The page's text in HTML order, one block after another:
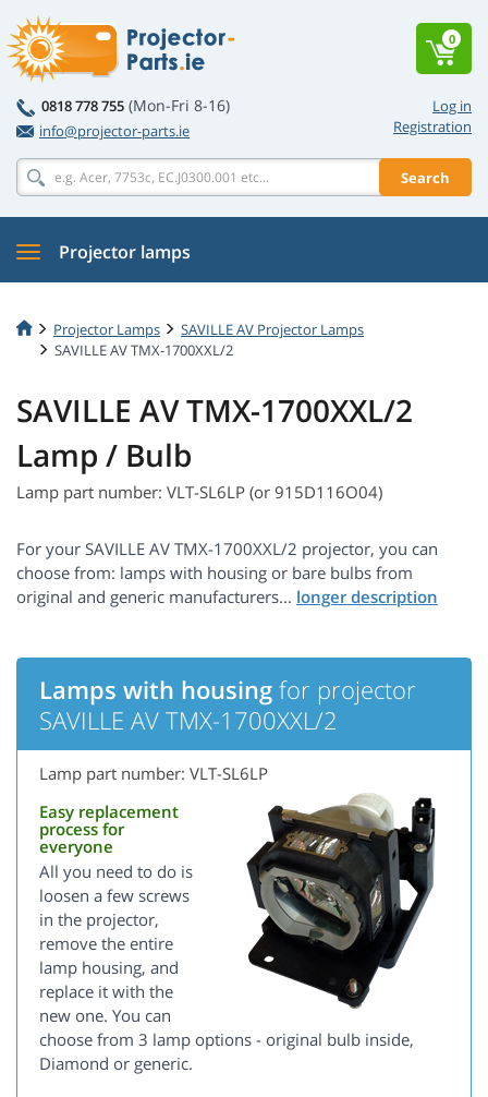
Log in
Registration
0818 778 755 (Mon-Fri 8-16)
info@projector-parts.ie
Search
0
Projector lamps
Projector Lamps
SAVILLE AV Projector Lamps
SAVILLE AV TMX-1700XXL/2
SAVILLE AV TMX-1700XXL/2
Lamp / Bulb
Lamp part number: VLT-SL6LP (or 915D116O04)
For your SAVILLE AV TMX-1700XXL/2 projector, you can
choose from: lamps with housing or bare bulbs from
original and generic manufacturers...
Lamps with housing for projector
SAVILLE AV TMX-1700XXL/2
Lamp part number: VLT-SL6LP
Easy replacement
process for
everyone
All you need to do is
loosen a few screws
in the projector,
remove the entire
lamp housing, and
replace it with the
new one. You can
choose from 3 lamp options - original bulb inside,
Diamond or generic.